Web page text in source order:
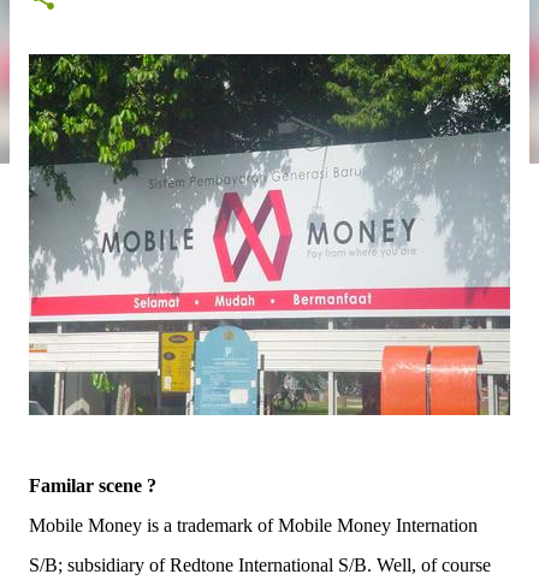
Familar scene ?
Mobile Money is a trademark of Mobile Money Internation
S/B; subsidiary of Redtone International S/B. Well, of course